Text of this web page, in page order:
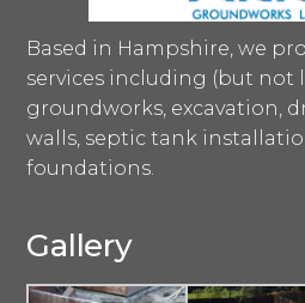
Based in Hampshire, we
services including (but not
groundworks, excavation,
walls, septic tank
foundations.
Gallery